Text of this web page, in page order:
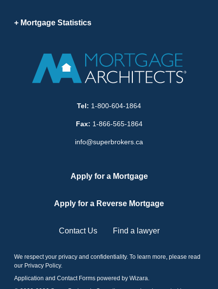
Mortgage Statistics
Tel: 1-800-604-1864
Fax: 1-866-565-1864
info@superbrokers.ca
Apply for a Mortgage
Apply for a Reverse Mortgage
Contact Us Find a lawyer
We respect your privacy and confidentiality. To learn more, please read
our Privacy Policy.
Application and Contact Forms powered by Wizara.